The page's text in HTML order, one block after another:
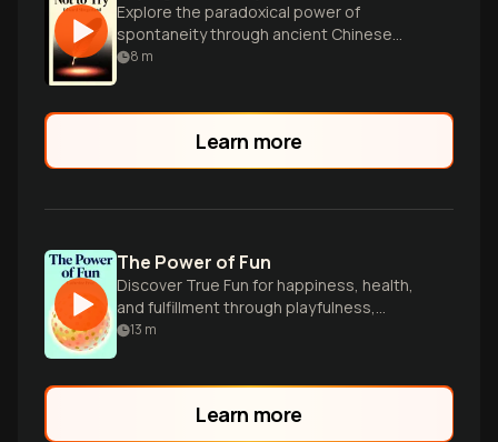
Explore the paradoxical power of
spontaneity through ancient Chinese
wisdom and modern cognitive science for
8 m
Learn more
The Power of Fun
Discover True Fun for happiness, health,
and fulfillment through playfulness,
connection, and flow.
13 m
Learn more